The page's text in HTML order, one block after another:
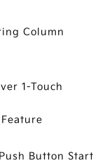
Column
1-Touch
Button Start